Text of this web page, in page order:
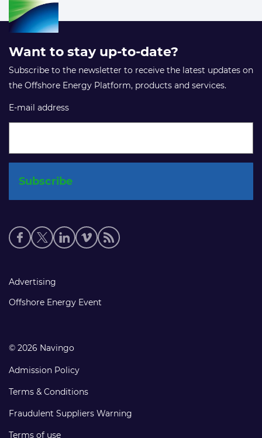
Want to stay up-to-date?
Subscribe to the newsletter to receive the latest updates on
the Offshore Energy Platform, products and services.
E-mail address
Social
media
Footer
links
Advertising
Offshore Energy Event
© 2026 Navingo
Admission Policy
Terms & Conditions
Fraudulent Suppliers Warning
Terms of use